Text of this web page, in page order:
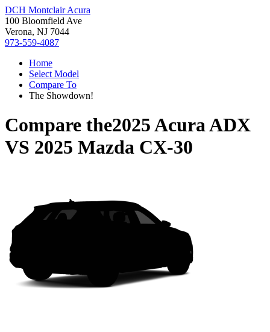
DCH Montclair Acura
100 Bloomfield Ave
Verona, NJ 7044
973-559-4087
Home
Select Model
Compare To
The Showdown!
Compare the2025 Acura ADX
VS 2025 Mazda CX-30